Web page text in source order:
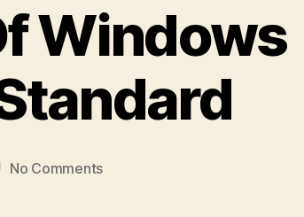
Windows
No Commentson